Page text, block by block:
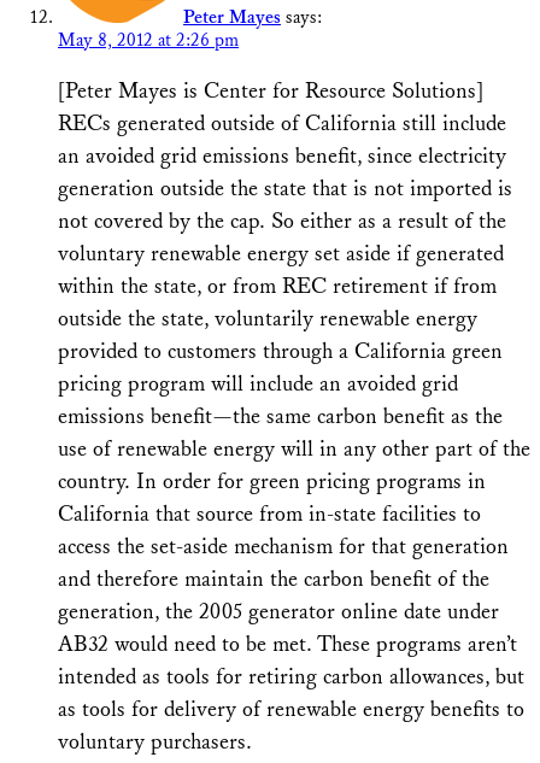
Peter Mayes says:
May 8, 2012 at 2:26 pm
[Peter Mayes is Center for Resource Solutions]
RECs generated outside of California still include
an avoided grid emissions benefit, since electricity
generation outside the state that is not imported is
not covered by the cap. So either as a result of the
voluntary renewable energy set aside if generated
within the state, or from REC retirement if from
outside the state, voluntarily renewable energy
provided to customers through a California green
pricing program will include an avoided grid
emissions benefit—the same carbon benefit as the
use of renewable energy will in any other part of the
country. In order for green pricing programs in
California that source from in-state facilities to
access the set-aside mechanism for that generation
and therefore maintain the carbon benefit of the
generation, the 2005 generator online date under
AB32 would need to be met. These programs aren’t
intended as tools for retiring carbon allowances, but
as tools for delivery of renewable energy benefits to
voluntary purchasers.